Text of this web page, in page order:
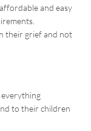
and easy
their grief and not
everything
to their children